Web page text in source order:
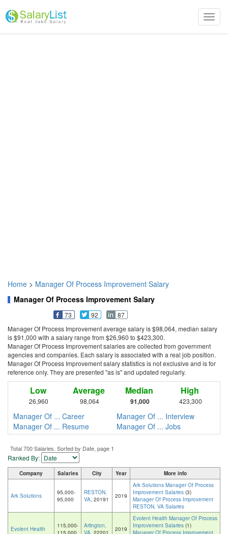
Home > Manager Of Process Improvement Salary
Manager Of Process Improvement Salary
73 92
87
Manager Of Process Improvement average salary is $98,064, median salary
is $91,000 with a salary range from $26,960 to $423,300.
Manager Of Process Improvement salaries are collected from government
agencies and companies. Each salary is associated with a real job position.
Manager Of Process Improvement salary statistics is not exclusive and is for
reference only. They are presented "as is" and updated regularly.
Low
26,960
Average
98,064
Median
91,000
High
423,300
Manager Of ... Career
Manager Of ... Interview
Manager Of ... Resume
Manager Of ... Jobs
Total 700 Salaries. Sorted by Date, page 1
Ranked By:
Company Salaries City Year More info
Ark Solutions
95,000-
95,000
RESTON,
VA, 20191 2019
Ark Solutions Manager Of Process
Improvement Salaries (3)
Manager Of Process Improvement
RESTON, VA Salaries
Evolent Health
115,000-
Arlington,
2019
Evolent Health Manager Of Process
Improvement Salaries (1)